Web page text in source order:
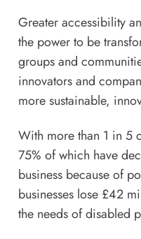
Greater accessibility
the power to be
groups and
innovators and
more sustainable,
With more than 1 in 5
75% of which have
business because of
businesses lose £42
the needs of disabled